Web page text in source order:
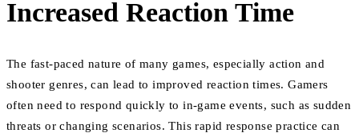
Increased Reaction Time
The fast-paced nature of many games, especially action and
shooter genres, can lead to improved reaction times. Gamers
often need to respond quickly to in-game events, such as sudden
threats or changing scenarios. This rapid response practice can